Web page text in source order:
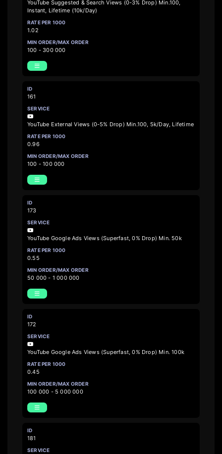
YouTube Suggested & Search Views (0-3% Drop) Min.100,
Instant, Lifetime (10k/Day)
1.02
100 - 300 000
161
YouTube External Views (0-5% Drop) Min.100, 5k/Day, Lifetime
0.96
100 - 100 000
173
YouTube Google Ads Views (Superfast, 0% Drop) Min. 50k
0.55
50 000 - 1 000 000
172
YouTube Google Ads Views (Superfast, 0% Drop) Min. 100k
0.45
100 000 - 5 000 000
181